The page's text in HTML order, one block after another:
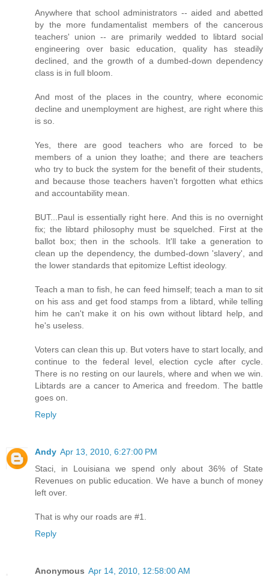
Anywhere that school administrators -- aided and abetted
by the more fundamentalist members of the cancerous
teachers' union -- are primarily wedded to libtard social
engineering over basic education, quality has steadily
declined, and the growth of a dumbed-down dependency
class is in full bloom.
And most of the places in the country, where economic
decline and unemployment are highest, are right where this
is so.
Yes, there are good teachers who are forced to be
members of a union they loathe; and there are teachers
who try to buck the system for the benefit of their students,
and because those teachers haven't forgotten what ethics
and accountability mean.
BUT...Paul is essentially right here. And this is no overnight
fix; the libtard philosophy must be squelched. First at the
ballot box; then in the schools. It'll take a generation to
clean up the dependency, the dumbed-down 'slavery', and
the lower standards that epitomize Leftist ideology.
Teach a man to fish, he can feed himself; teach a man to sit
on his ass and get food stamps from a libtard, while telling
him he can't make it on his own without libtard help, and
he's useless.
Voters can clean this up. But voters have to start locally, and
continue to the federal level, election cycle after cycle.
There is no resting on our laurels, where and when we win.
Libtards are a cancer to America and freedom. The battle
goes on.
Reply
Andy Apr 13, 2010, 6:27:00 PM
Staci, in Louisiana we spend only about 36% of State
Revenues on public education. We have a bunch of money
left over.
That is why our roads are #1.
Reply
Anonymous Apr 14, 2010, 12:58:00 AM